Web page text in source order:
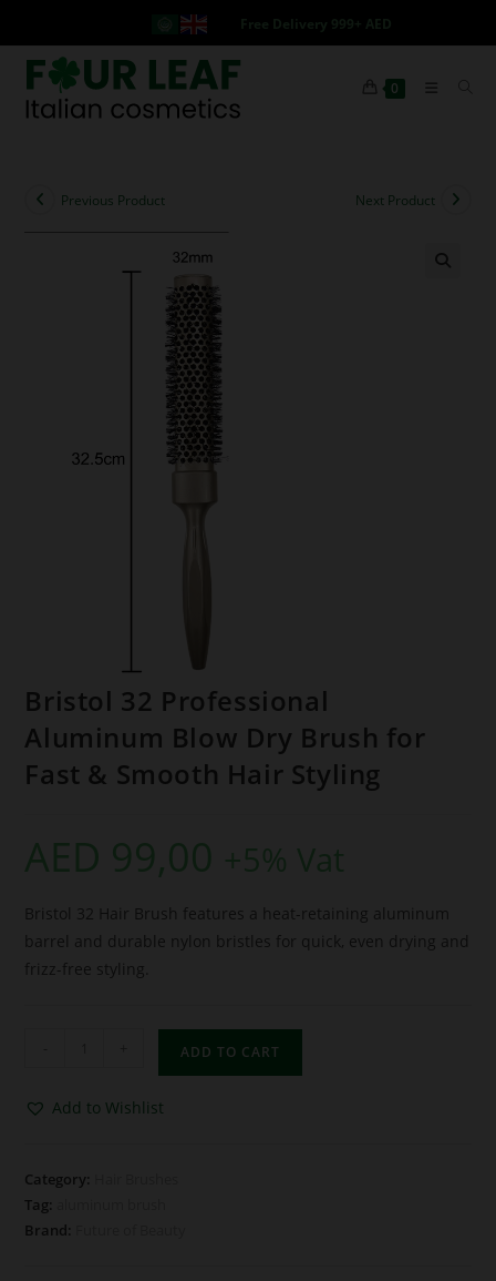
0
Previous Product Next Product
Bristol 32 Professional
Aluminum Blow Dry Brush for
Fast & Smooth Hair Styling
AED 99,00 +5% Vat
Bristol 32 Hair Brush features a heat-retaining aluminum
barrel and durable nylon bristles for quick, even drying and
frizz-free styling.
ADD TO CART
Add to Wishlist
Category:
Tag:
Brand: